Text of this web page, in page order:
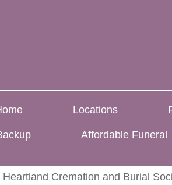
Locations
Affordable Funeral
Cremation and Burial